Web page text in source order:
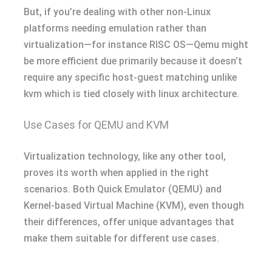
But, if you’re dealing with other non-Linux
platforms needing emulation rather than
virtualization—for instance RISC OS—Qemu might
be more efficient due primarily because it doesn’t
require any specific host-guest matching unlike
kvm which is tied closely with linux architecture.
Use Cases for QEMU and KVM
Virtualization technology, like any other tool,
proves its worth when applied in the right
scenarios. Both Quick Emulator (QEMU) and
Kernel-based Virtual Machine (KVM), even though
their differences, offer unique advantages that
make them suitable for different use cases.